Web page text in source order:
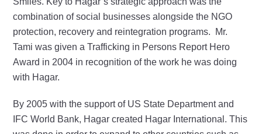
combination of social businesses alongside the NGO
protection, recovery and reintegration programs. Mr.
Tami was given a Trafficking in Persons Report Hero
Award in 2004 in recognition of the work he was doing
with Hagar.
By 2005 with the support of US State Department and
IFC World Bank, Hagar created Hagar International. This